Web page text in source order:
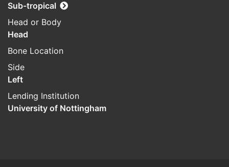
Sub-tropical
Head or Body
Head
Bone Location
Side
Left
Lending Institution
University of Nottingham